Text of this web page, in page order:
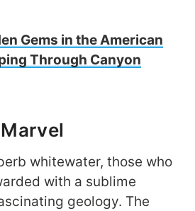
Gems in the American
Through Canyon
whitewater, those who
with a sublime
geology. The